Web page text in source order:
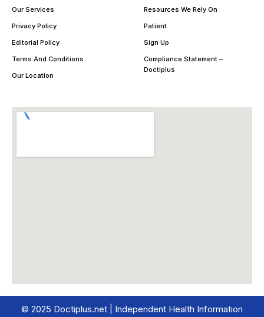
Our Services
Privacy Policy
Editorial Policy
Terms And Conditions
Our Location
Resources We Rely On
Patient
Sign Up
Compliance Statement –
Doctiplus
© 2025 Doctiplus.net | Independent Health Information